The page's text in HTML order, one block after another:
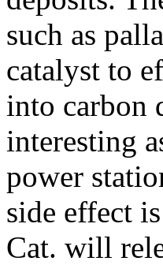
such as
catalyst to
into carbon
interesting
power
side effect
Cat. will